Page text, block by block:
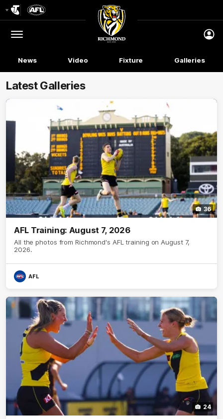
Logo
Menu
Club
Logo
News Video Fixture Galleries
Latest Galleries
36
AFL Training: August 7, 2026
All the photos from Richmond's AFL training on August 7,
2026.
AFL
24